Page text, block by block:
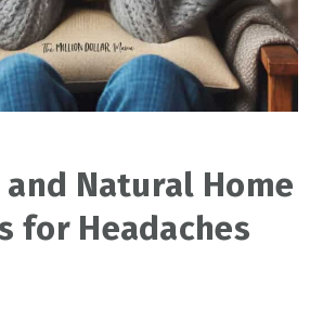
Natural Home
for Headaches